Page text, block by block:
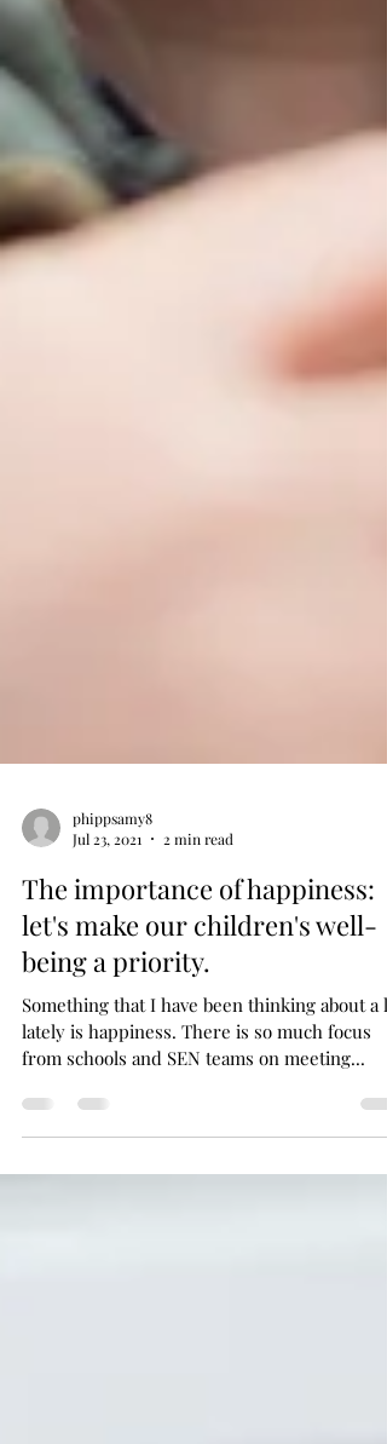
phippsamy8
Jul 23, 2021
2 min read
The importance of happiness:
let's make our children's well-
being a priority.
Something that I have been thinking about a
lately is happiness. There is so much focus